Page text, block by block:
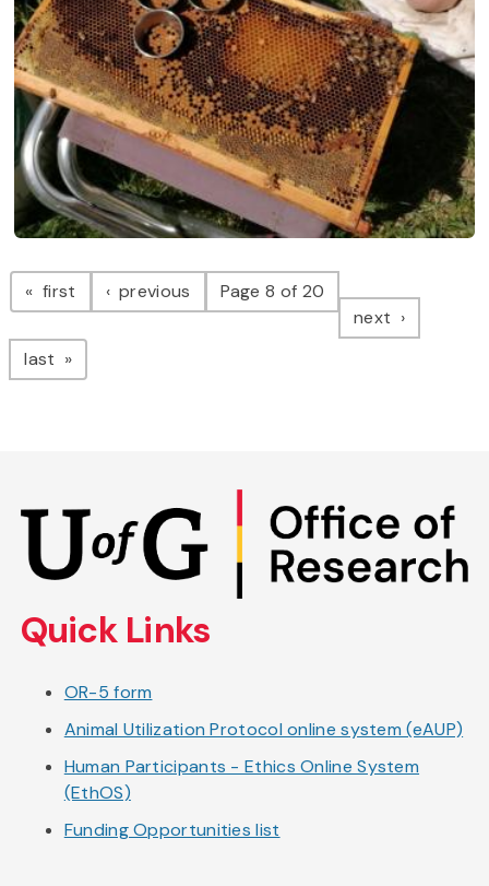
Pagination
first page previous pagePage 8 of 20
next page
last page
main
content
Quick Links
OR-5 form
Animal Utilization Protocol online system (eAUP)
Human Participants - Ethics Online System
(EthOS)
Funding Opportunities list